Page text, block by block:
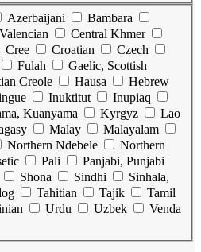
Azerbaijani
Bambara
Central Khmer
Cree Croatian
Czech
Fulah
Gaelic, Scottish
Creole Hausa
Hebrew
Inuktitut
Inupiaq
Kuanyama Kyrgyz
Lao
Malay
Malayalam
Northern Ndebele
Northern
Pali
Panjabi, Punjabi
Shona Sindhi
Sinhala,
Tahitian Tajik
Tamil
Urdu Uzbek
Venda